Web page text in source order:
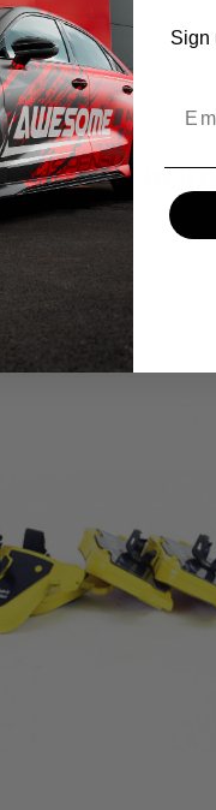
BRANDSSign